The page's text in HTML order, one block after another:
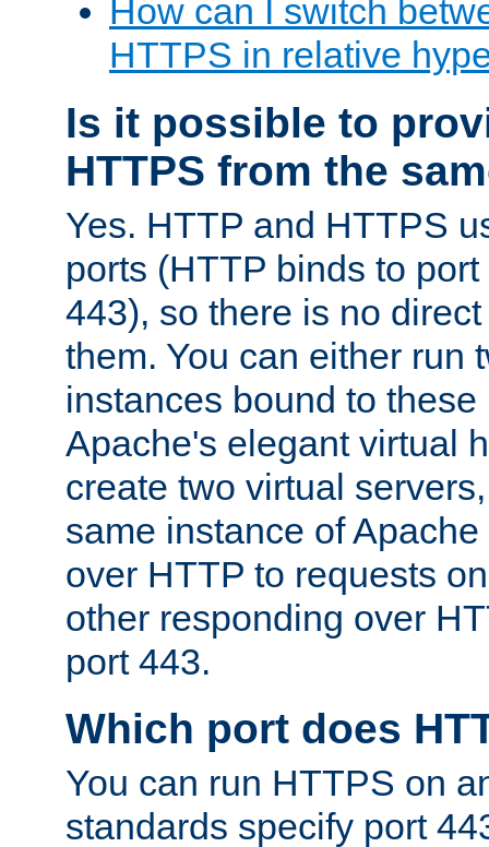
How can I switch
HTTPS in relative
Is it possible to
HTTPS from the
Yes. HTTP and HTTPS
ports (HTTP binds to
443), so there is no
them. You can either run
instances bound to these
Apache's elegant virtual
create two virtual
same instance of
over HTTP to requests
other responding over
port 443.
Which port does
You can run HTTPS on
standards specify port